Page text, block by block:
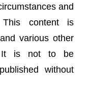
and
This content is
various other
It is not to be
without